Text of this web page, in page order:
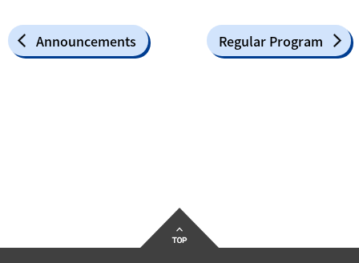
Announcements Regular Program